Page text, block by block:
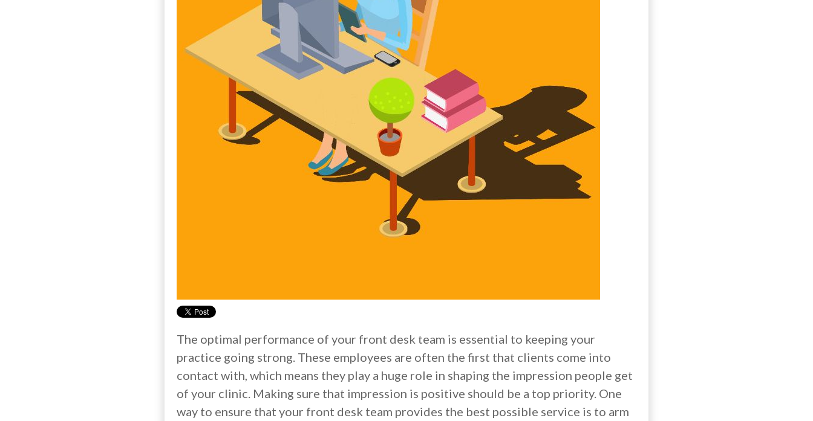
The optimal performance of your front desk team is essential to keeping your
practice going strong. These employees are often the first that clients come into
contact with, which means they play a huge role in shaping the impression people get
of your clinic. Making sure that impression is positive should be a top priority. One
way to ensure that your front desk team provides the best possible service is to arm